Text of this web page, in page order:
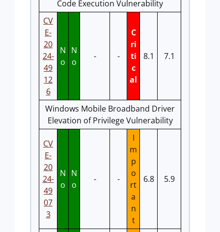
Code Execution Vulnerability
CV
E-
20
24-
49
12
6
N
o
N
o
- -
C
ri
ti
c
al
8.1 7.1
Windows Mobile Broadband Driver
Elevation of Privilege Vulnerability
CV
E-
20
24-
49
07
3
N
o
N
o
- -
I
m
p
o
rt
a
n
t
6.8 5.9